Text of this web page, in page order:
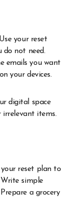
your reset
do not need.
emails you want
your devices.
digital space
irrelevant items.
your reset plan to
simple
a grocery